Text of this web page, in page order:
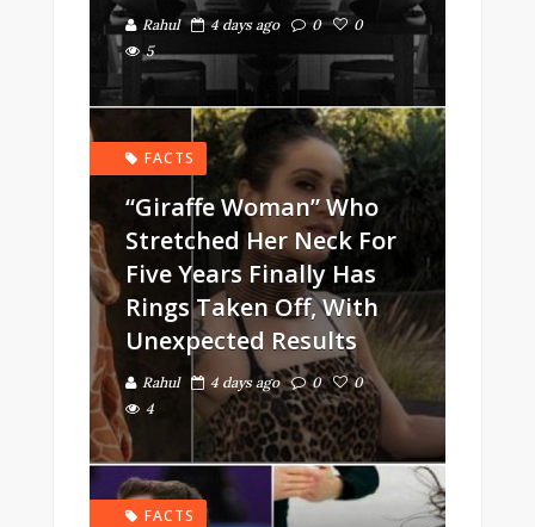
Rahul 4 days ago 0
0
5
FACTS
“Giraffe Woman” Who
Stretched Her Neck For
Five Years Finally Has
Rings Taken Off, With
Unexpected Results
Rahul 4 days ago 0
0
4
FACTS